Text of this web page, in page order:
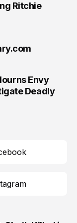
Ritchie
Envy
Deadly